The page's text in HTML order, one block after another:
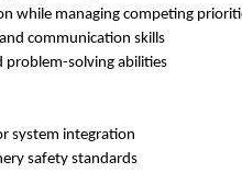
while managing competing
communication skills
problem-solving abilities
system integration
safety standards